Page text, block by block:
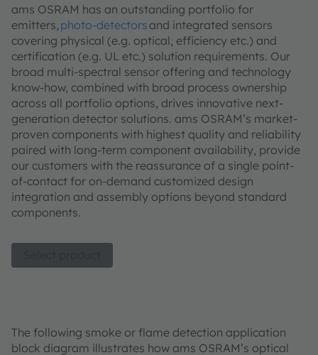
ams OSRAM has an outstanding portfolio for
emitters, photo-detectorsand integrated sensors
covering physical (e.g. optical, efficiency etc.) and
certification (e.g. UL etc.) solution requirements. Our
broad multi-spectral sensor offering and technology
know-how, combined with broad process ownership
across all portfolio options, drives innovative next-
generation detector solutions. ams OSRAM’s market-
proven components with highest quality and reliability
paired with long-term component availability, provide
our customers with the reassurance of a single point-
of-contact for on-demand customized design
integration and assembly options beyond standard
components.
The following smoke or flame detection application
block diagram illustrates how ams OSRAM’s optical